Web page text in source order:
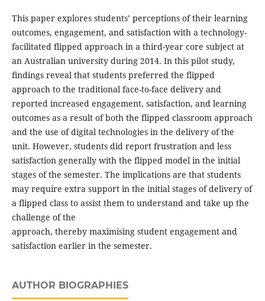
This paper explores students’ perceptions of their learning
outcomes, engagement, and satisfaction with a technology-
facilitated flipped approach in a third-year core subject at
an Australian university during 2014. In this pilot study,
findings reveal that students preferred the flipped
approach to the traditional face-to-face delivery and
reported increased engagement, satisfaction, and learning
outcomes as a result of both the flipped classroom approach
and the use of digital technologies in the delivery of the
unit. However, students did report frustration and less
satisfaction generally with the flipped model in the initial
stages of the semester. The implications are that students
may require extra support in the initial stages of delivery of
a flipped class to assist them to understand and take up the
challenge of the
approach, thereby maximising student engagement and
satisfaction earlier in the semester.
AUTHOR BIOGRAPHIES